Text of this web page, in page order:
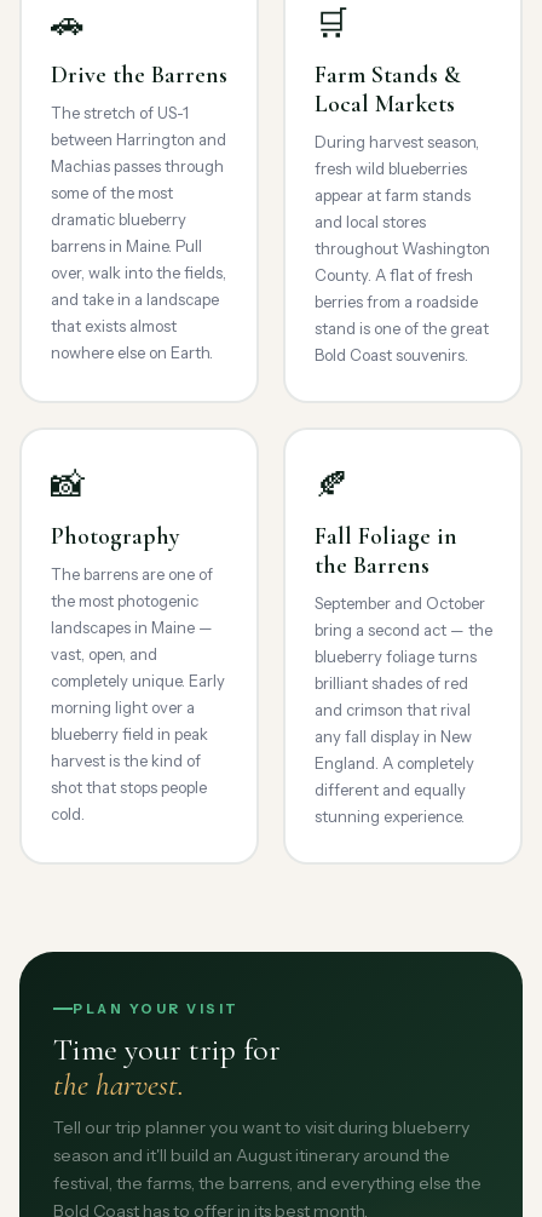
🚗
Drive the Barrens
The stretch of US-1
between Harrington and
Machias passes through
some of the most
dramatic blueberry
barrens in Maine. Pull
over, walk into the fields,
and take in a landscape
that exists almost
nowhere else on Earth.
🛒
Farm Stands &
Local Markets
During harvest season,
fresh wild blueberries
appear at farm stands
and local stores
throughout Washington
County. A flat of fresh
berries from a roadside
stand is one of the great
Bold Coast souvenirs.
📸
Photography
The barrens are one of
the most photogenic
landscapes in Maine —
vast, open, and
completely unique. Early
morning light over a
blueberry field in peak
harvest is the kind of
shot that stops people
cold.
🍂
Fall Foliage in
the Barrens
September and October
bring a second act — the
blueberry foliage turns
brilliant shades of red
and crimson that rival
any fall display in New
England. A completely
different and equally
stunning experience.
PLAN YOUR VISIT
Time your trip for
the harvest.
Tell our trip planner you want to visit during blueberry
season and it'll build an August itinerary around the
festival, the farms, the barrens, and everything else the
Bold Coast has to offer in its best month.